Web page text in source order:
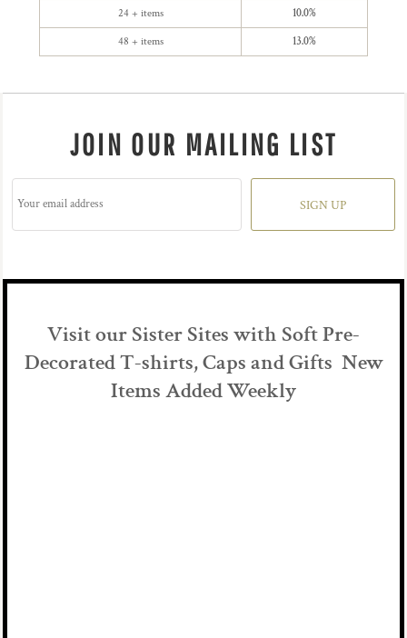
24 + items 10.0%
48 + items 13.0%
JOIN OUR MAILING LIST
SIGN UP
Visit our Sister Sites with Soft Pre-
Decorated T-shirts, Caps and Gifts New
Items Added Weekly